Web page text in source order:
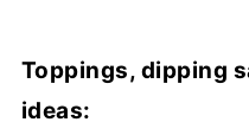
Toppings, dipping
ideas: